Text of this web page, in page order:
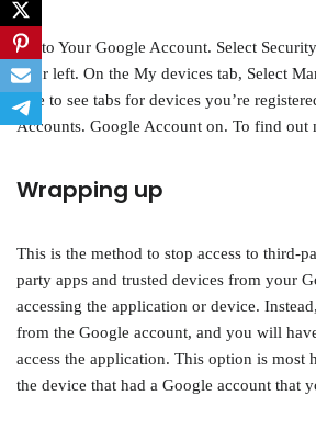
Go to Your Google Account. Select
your left. On the My devices tab, Select
able to see tabs for devices you’re
Accounts. Google Account on. To find out
Wrapping up
This is the method to stop access to third-
party apps and trusted devices from your
accessing the application or device.
from the Google account, and you will
access the application. This option is most
the device that had a Google account that